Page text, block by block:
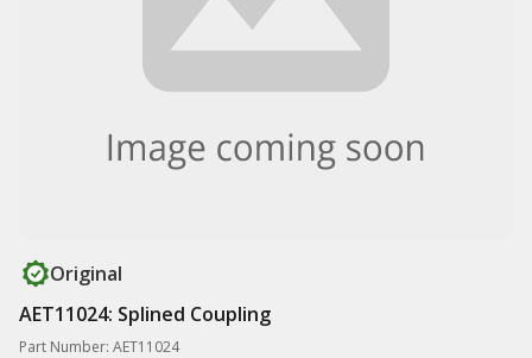
Original
AET11024: Splined Coupling
Part Number: AET11024